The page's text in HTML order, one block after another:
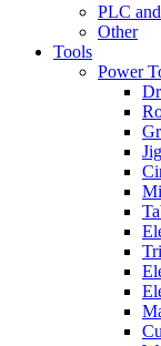
PLC
Other
Tools
Power